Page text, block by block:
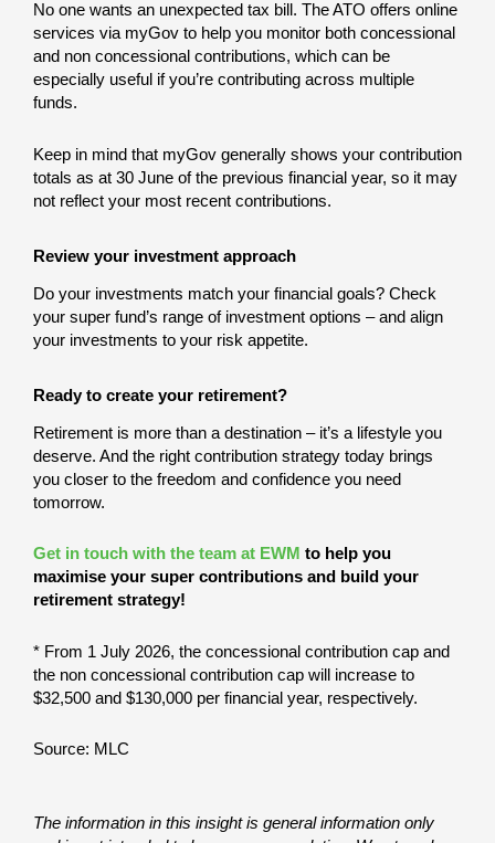
No one wants an unexpected tax bill. The ATO offers online
services via myGov to help you monitor both concessional
and non concessional contributions, which can be
especially useful if you’re contributing across multiple
funds.
Keep in mind that myGov generally shows your contribution
totals as at 30 June of the previous financial year, so it may
not reflect your most recent contributions.
Review your investment approach
Do your investments match your financial goals? Check
your super fund’s range of investment options – and align
your investments to your risk appetite.
Ready to create your retirement?
Retirement is more than a destination – it’s a lifestyle you
deserve. And the right contribution strategy today brings
you closer to the freedom and confidence you need
tomorrow.
Get in touch with the team at EWM to help you
maximise your super contributions and build your
retirement strategy!
* From 1 July 2026, the concessional contribution cap and
the non concessional contribution cap will increase to
$32,500 and $130,000 per financial year, respectively.
Source: MLC
The information in this insight is general information only